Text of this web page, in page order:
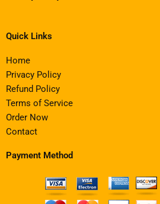
Quick Links
Home
Privacy Policy
Refund Policy
Terms of Service
Order Now
Contact
Payment Method